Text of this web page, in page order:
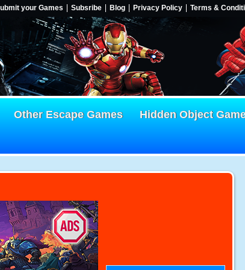
your Games Subsribe Blog Privacy Policy Terms &
Other Escape Games Hidden Object